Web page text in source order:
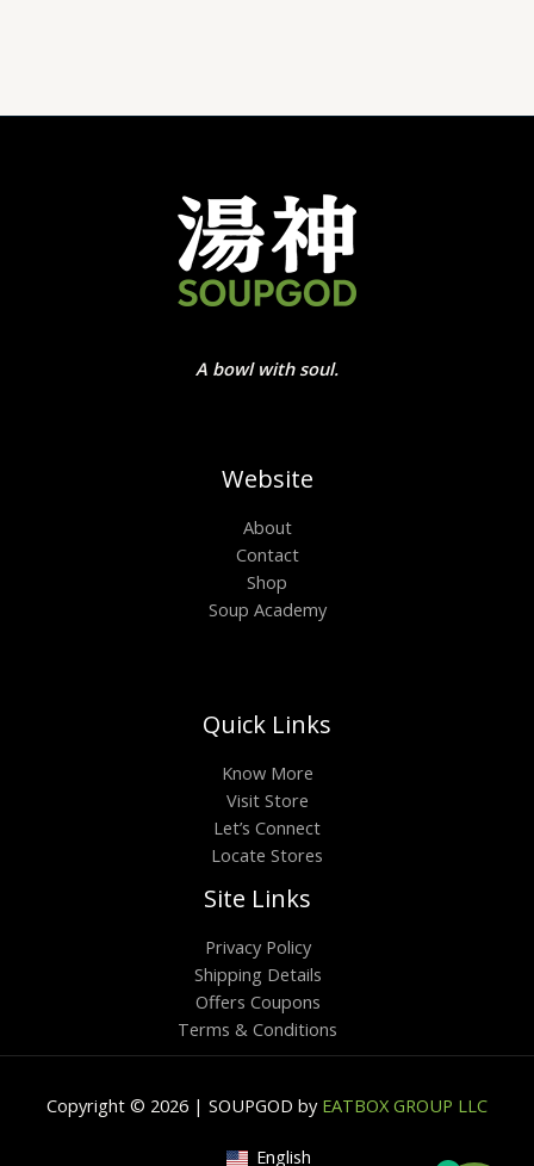
A bowl with soul.
Website
About
Contact
Shop
Soup Academy
Quick Links
Know More
Visit Store
Let’s Connect
Locate Stores
Site Links
Privacy Policy
Shipping Details
Offers Coupons
Terms & Conditions
Copyright © 2026 | SOUPGOD by EATBOX GROUP LLC
English